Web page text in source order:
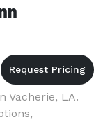
Vacherie, LA.